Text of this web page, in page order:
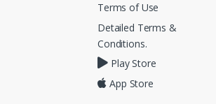
Terms of Use
Detailed Terms &
Conditions.
Play Store
App Store